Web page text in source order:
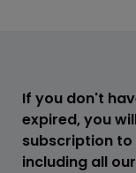
If you don't
expired, you
subscription
including all